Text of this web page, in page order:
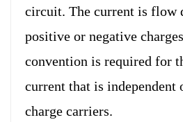
circuit. The current is flow
positive or negative
convention is required for
current that is independent
charge carriers.